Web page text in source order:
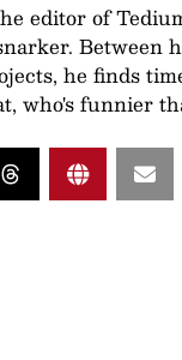
editor of
Between
he finds
who's funnier